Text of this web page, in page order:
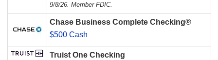
9/8/26. Member FDIC.
Chase Business Complete Checking®
$500 Cash
Truist One Checking